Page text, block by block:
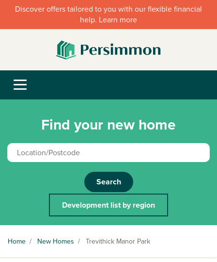
Discover offers tailored to you with our flexible financial
help. Learn more
Find your new home
Search
Development list by region
Home / New Homes / Trevithick Manor Park